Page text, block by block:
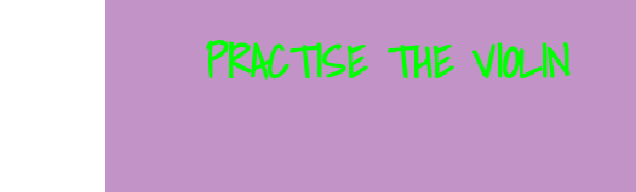
PRACTISE THE VIOLIN